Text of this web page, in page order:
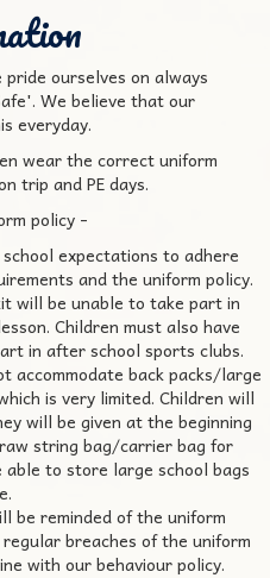
pride ourselves on always
We believe that our
everyday.
wear the correct uniform
trip and PE days.
policy -
expectations to adhere
and the uniform policy.
will be unable to take part in
Children must also have
in after school sports clubs.
accommodate back packs/large
is very limited. Children will
will be given at the beginning
string bag/carrier bag for
able to store large school bags
be reminded of the uniform
breaches of the uniform
with our behaviour policy.